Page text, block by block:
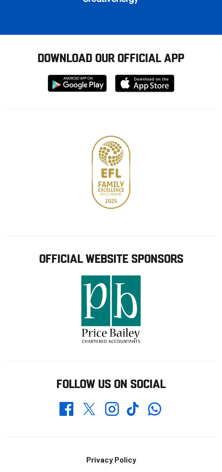
DOWNLOAD OUR OFFICIAL APP
Download
from
Download
from
OFFICIAL WEBSITE SPONSORS
FOLLOW US ON SOCIAL
FacebookTwitterInstagramTikTokWhatsapp
Privacy Policy